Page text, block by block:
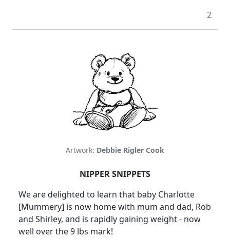
2
Artwork: Debbie Rigler Cook
NIPPER SNIPPETS
We are delighted to learn that baby Charlotte
[Mummery] is now home with mum and dad, Rob
and Shirley, and is rapidly gaining weight - now
well over the 9 lbs mark!